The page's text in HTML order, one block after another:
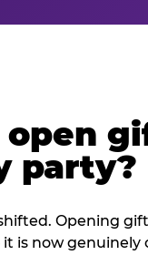
open
party?
Opening
is now genuinely